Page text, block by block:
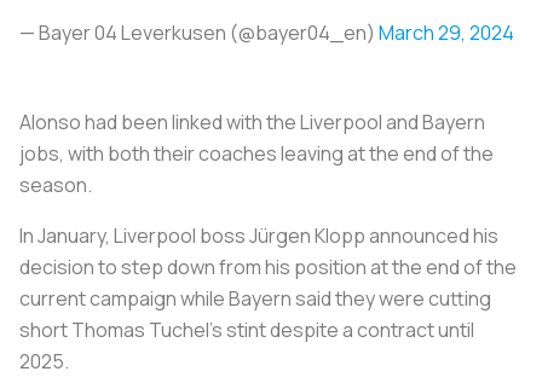
— Bayer 04 Leverkusen (@bayer04_en) March 29, 2024
Alonso had been linked with the Liverpool and Bayern
jobs, with both their coaches leaving at the end of the
season.
In January, Liverpool boss Jürgen Klopp announced his
decision to step down from his position at the end of the
current campaign while Bayern said they were cutting
short Thomas Tuchel's stint despite a contract until
2025.